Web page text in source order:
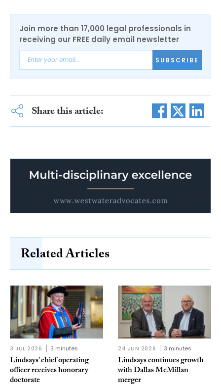
Join more than 17,000 legal professionals in
receiving our FREE daily email newsletter
SUBSCRIBE
Share this article:
Related Articles
3 JUL 2026 3 minutes
Lindsays’ chief operating
officer receives honorary
doctorate
24 JUN 2026 3 minutes
Lindsays continues growth
with Dallas McMillan
merger